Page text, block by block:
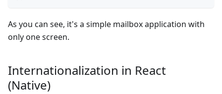
As you can see, it's a simple mailbox application with
only one screen.
Internationalization in React
(Native)